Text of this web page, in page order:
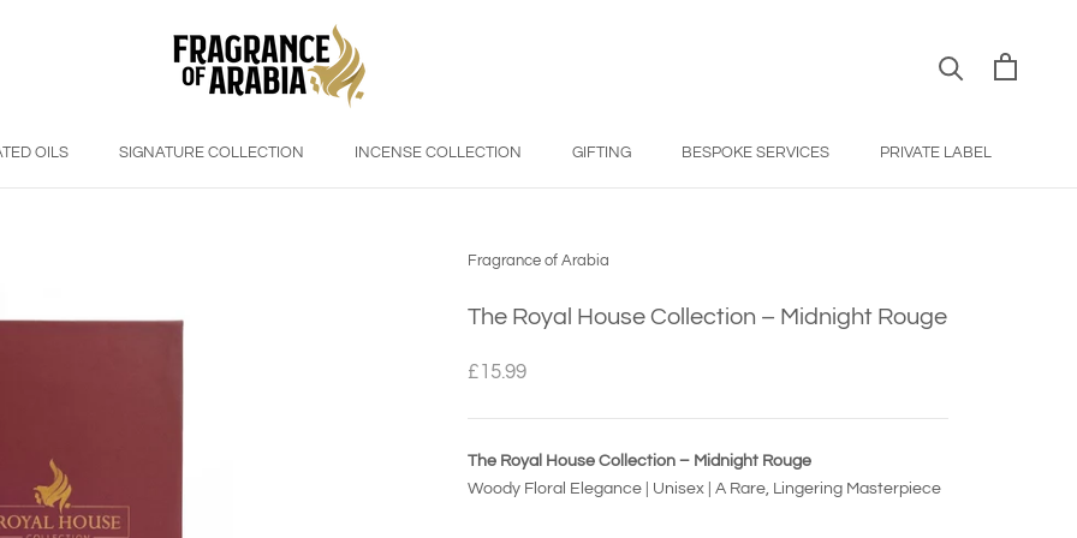
OILS SIGNATURE COLLECTION INCENSE COLLECTION GIFTING
BESPOKE SERVICES
PRIVATE LABEL
Fragrance of Arabia
The Royal House Collection – Midnight Rouge
£15.99
The Royal House Collection – Midnight Rouge
Woody Floral Elegance | Unisex | A Rare, Lingering Masterpiece